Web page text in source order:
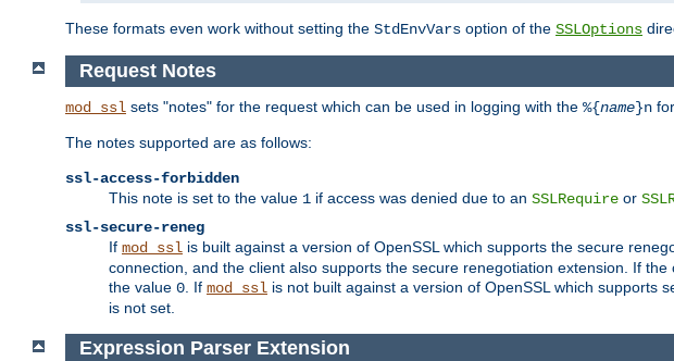
These formats even work without setting the StdEnvVars option of the SSLOptions
Request Notes
mod_ssl sets "notes" for the request which can be used in logging with the %{name}n
The notes supported are as follows:
ssl-access-forbidden
This note is set to the value 1 if access was denied due to an SSLRequire or
ssl-secure-reneg
If mod_ssl is built against a version of OpenSSL which supports the secure
connection, and the client also supports the secure renegotiation extension. If
the value 0 . If mod_ssl is not built against a version of OpenSSL which supports
is not set.
Expression Parser Extension